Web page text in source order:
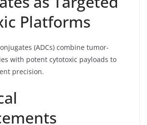
Platforms
(ADCs) combine tumor-
with potent cytotoxic payloads to
precision.